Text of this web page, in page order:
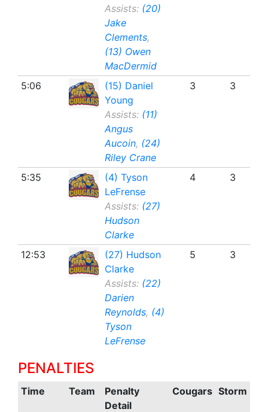
Assists: (20)
Jake
Clements,
(13) Owen
MacDermid
5:06
(15) Daniel
Young
Assists: (11)
Angus
Aucoin, (24)
Riley Crane
3 3
5:35
(4) Tyson
LeFrense
Assists: (27)
Hudson
Clarke
4 3
12:53
(27) Hudson
Clarke
Assists: (22)
Darien
Reynolds, (4)
Tyson
LeFrense
5 3
PENALTIES
Time Team
Penalty
Detail
Cougars Storm